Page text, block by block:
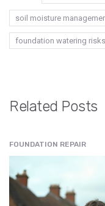
soil moisture
foundation watering risks
Related Posts
FOUNDATION REPAIR